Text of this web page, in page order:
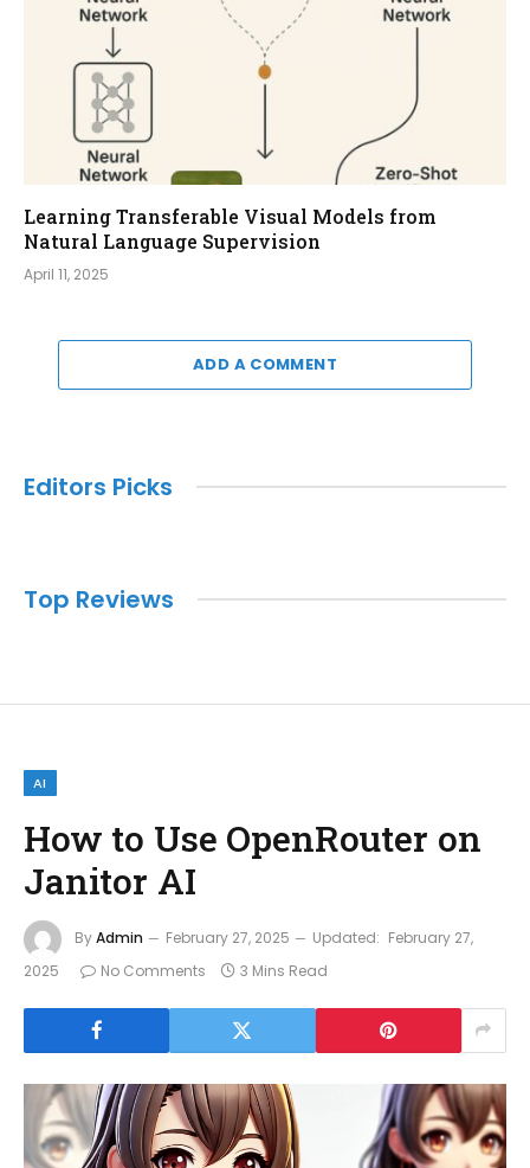
Learning Transferable Visual Models from
Natural Language Supervision
April 11, 2025
ADD A COMMENT
Editors Picks
Top Reviews
AI
How to Use OpenRouter on
Janitor AI
ByAdmin February 27, 2025 Updated: February 27,
2025
No Comments 3 Mins Read